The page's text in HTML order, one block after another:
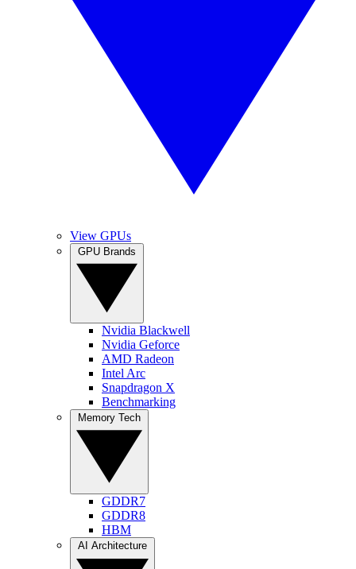
View GPUs
Nvidia Blackwell
Nvidia Geforce
AMD Radeon
Intel Arc
Snapdragon X
Benchmarking
GDDR7
GDDR8
HBM